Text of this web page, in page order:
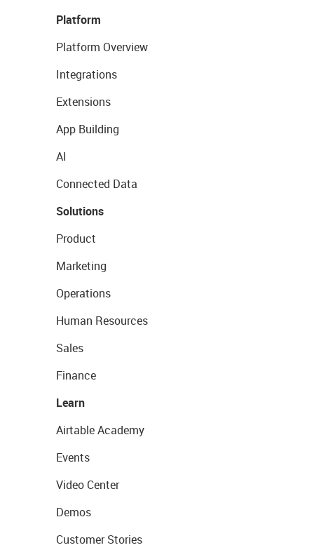
Platform
Platform Overview
Integrations
Extensions
App Building
AI
Connected Data
Solutions
Product
Marketing
Operations
Human Resources
Sales
Finance
Learn
Airtable Academy
Events
Video Center
Demos
Customer Stories